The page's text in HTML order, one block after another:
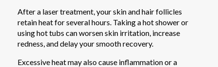
After a laser treatment, your skin and hair follicles
retain heat for several hours. Taking a hot shower or
using hot tubs can worsen skin irritation, increase
redness, and delay your smooth recovery.
Excessive heat may also cause inflammation or a